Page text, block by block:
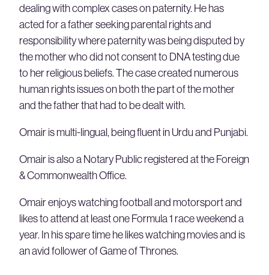
dealing with complex cases on paternity. He has
acted for a father seeking parental rights and
responsibility where paternity was being disputed by
the mother who did not consent to DNA testing due
to her religious beliefs. The case created numerous
human rights issues on both the part of the mother
and the father that had to be dealt with.
Omair is multi-lingual, being fluent in Urdu and Punjabi.
Omair is also a Notary Public registered at the Foreign
& Commonwealth Office.
Omair enjoys watching football and motorsport and
likes to attend at least one Formula 1 race weekend a
year. In his spare time he likes watching movies and is
an avid follower of Game of Thrones.